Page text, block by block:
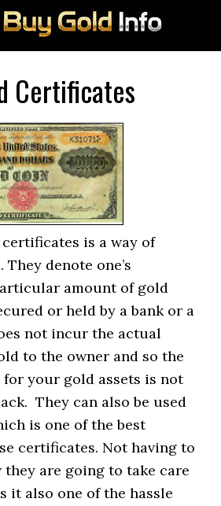
Certificates
is a way of
denote one’s
amount of gold
or held by a bank or a
not incur the actual
to the owner and so the
your gold assets is not
They can also be used
is one of the best
certificates. Not having to
are going to take care
it also one of the hassle